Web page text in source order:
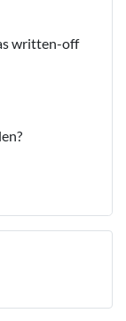
written-off